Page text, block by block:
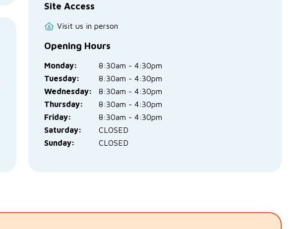
Site Access
Visit us in person
Opening Hours
Monday:
8:30am - 4:30pm
Tuesday:
8:30am - 4:30pm
Wednesday:
8:30am - 4:30pm
Thursday:
8:30am - 4:30pm
Friday:
8:30am - 4:30pm
Saturday:
CLOSED
Sunday:
CLOSED